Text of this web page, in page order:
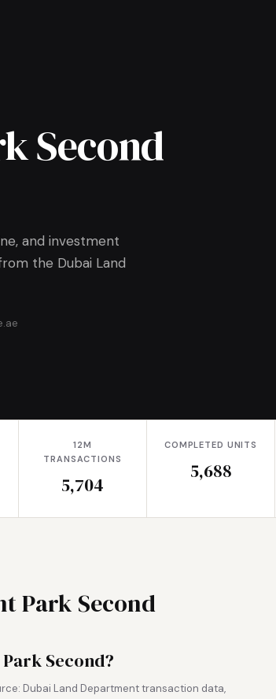
Second
and investment
the Dubai Land
12M
TRANSACTIONS
5,704
COMPLETED UNITS
5,688
Park Second
Second?
Dubai Land Department transaction data,